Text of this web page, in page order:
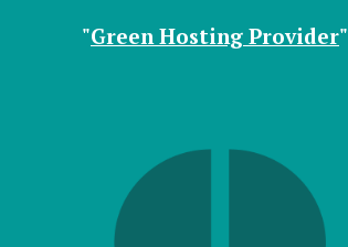
"Green Hosting Provider"